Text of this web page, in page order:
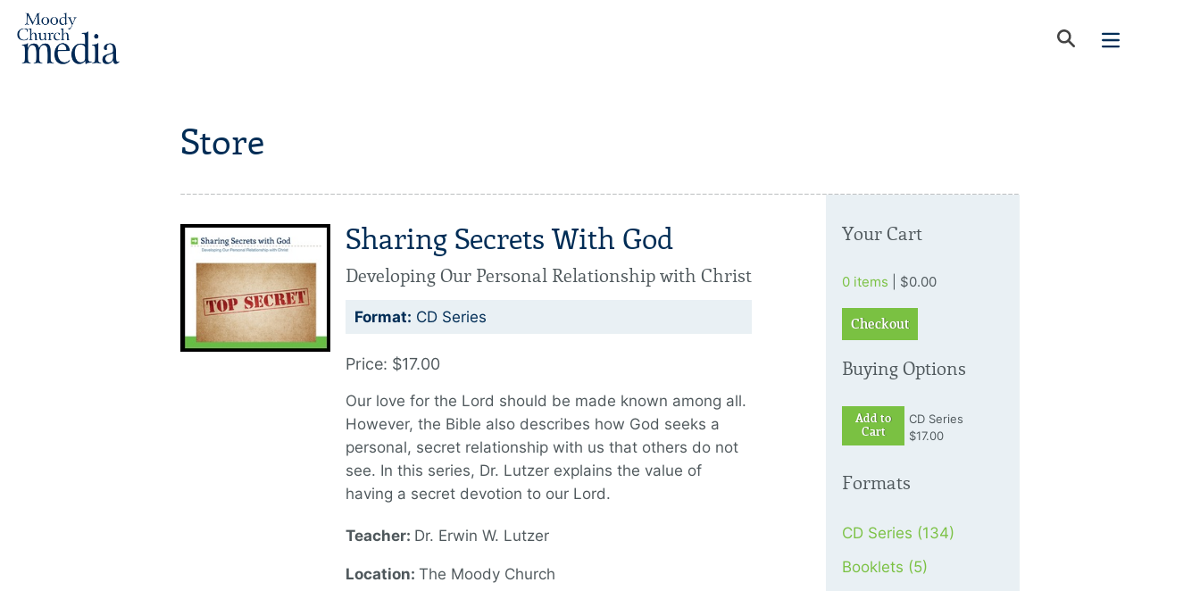
Store
Sharing Secrets With God
Developing Our Personal Relationship with Christ
Format: CD Series
Price: $17.00
Our love for the Lord should be made known among all.
However, the Bible also describes how God seeks a
personal, secret relationship with us that others do not
see. In this series, Dr. Lutzer explains the value of
having a secret devotion to our Lord.
Teacher: Dr. Erwin W. Lutzer
Location:The Moody Church
Your Cart
0 items | $0.00
Checkout
Buying Options
Add to
Cart
CD Series
$17.00
Formats
CD Series (134)
Booklets (5)